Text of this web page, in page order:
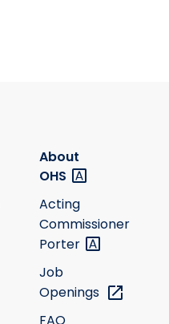
About
OHS
Acting
Commissioner
Porter
Job
Openings